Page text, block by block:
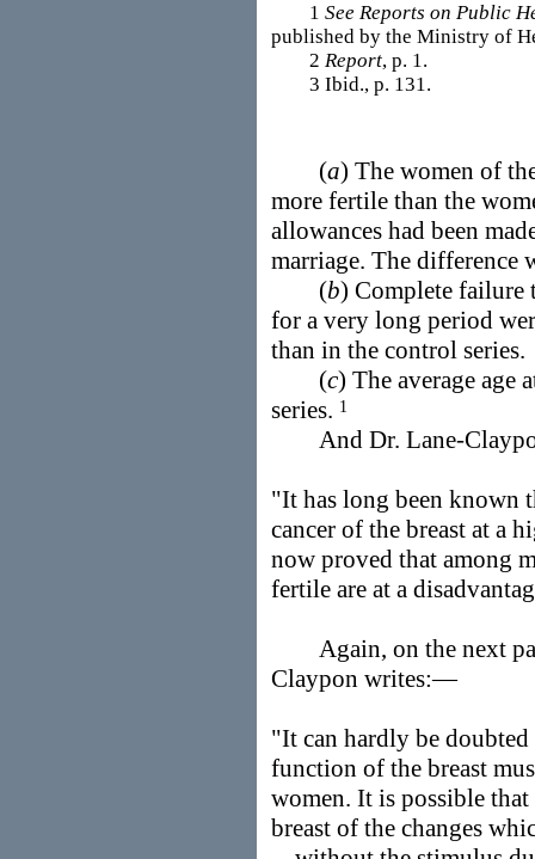
1 See Reports on Public
published by the Ministry of
2 Report, p. 1.
3 Ibid., p. 131.
(a) The women of
more fertile than the
allowances had been
marriage. The difference
(b) Complete failure
for a very long period
than in the control series.
(c) The average age
series. 1
And Dr. Lane-
"It has long been known
cancer of the breast at a
now proved that among
fertile are at a
Again, on the next
Claypon writes:—
"It can hardly be doubted
function of the breast
women. It is possible
breast of the changes